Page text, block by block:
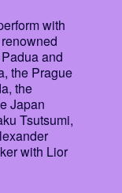
with
and
the Prague
the
Japan
Tsutsumi,
with Lior